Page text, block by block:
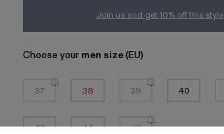
Join us and get 10% off this style
Choose your men size(EU)
37 38 39 40
43 44 45